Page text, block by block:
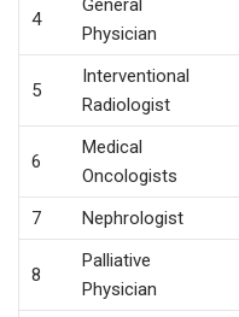
4
General
Physician
5
Interventional
Radiologist
6
Medical
Oncologists
7 Nephrologist
8
Palliative
Physician